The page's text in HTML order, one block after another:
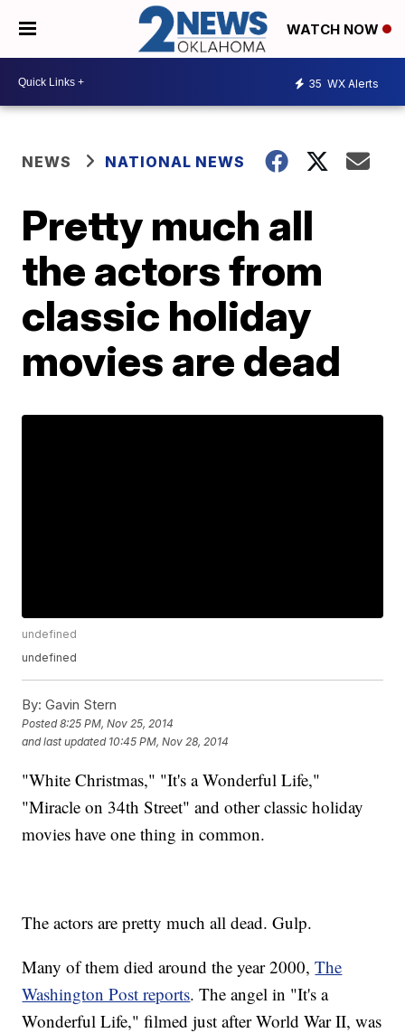
WATCH NOW
35 WX Alerts
NEWS NATIONAL NEWS
Pretty much all
the actors from
classic holiday
movies are dead
undefined
undefined
By: Gavin Stern
Posted8:25 PM, Nov 25, 2014
and last updated 10:45 PM, Nov 28, 2014
"White Christmas," "It's a Wonderful Life,"
"Miracle on 34th Street" and other classic holiday
movies have one thing in common.
The actors are pretty much all dead. Gulp.
Many of them died around the year 2000,The
Washington Post reports. The angel in "It's a
Wonderful Life," filmed just after World War II, was